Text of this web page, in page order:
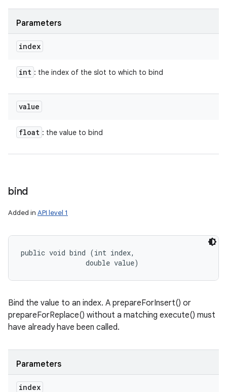
Parameters
index
int : the index of the slot to which to bind
value
float : the value to bind
bind
Added in API level 1
public void bind (int index,
                double value)
Bind the value to an index. A prepareForInsert() or
prepareForReplace() without a matching execute() must
have already have been called.
Parameters
index